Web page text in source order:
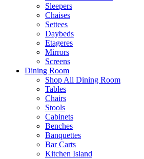
Sleepers
Chaises
Settees
Daybeds
Etageres
Mirrors
Screens
Dining Room
Shop All Dining Room
Tables
Chairs
Stools
Cabinets
Benches
Banquettes
Bar Carts
Kitchen Island